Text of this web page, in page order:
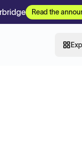
Read the